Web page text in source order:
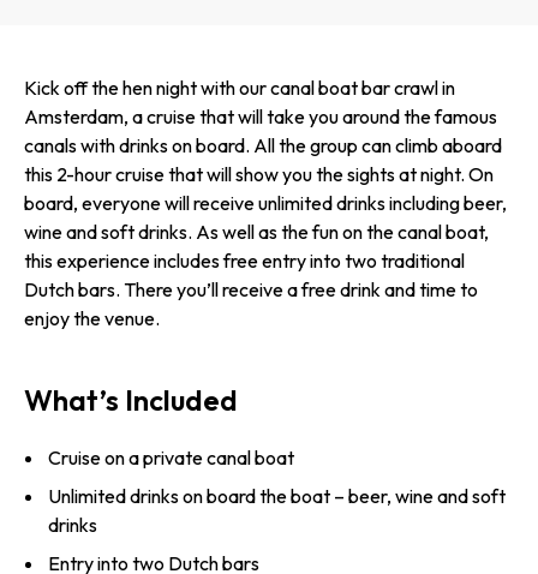
Kick off the hen night with our canal boat bar crawl in
Amsterdam, a cruise that will take you around the famous
canals with drinks on board. All the group can climb aboard
this 2-hour cruise that will show you the sights at night. On
board, everyone will receive unlimited drinks including beer,
wine and soft drinks. As well as the fun on the canal boat,
this experience includes free entry into two traditional
Dutch bars. There you’ll receive a free drink and time to
enjoy the venue.
What’s Included
Cruise on a private canal boat
Unlimited drinks on board the boat – beer, wine and soft
drinks
Entry into two Dutch bars